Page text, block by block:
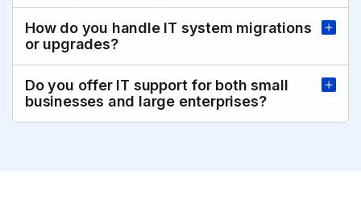
How do you handle IT system migrations
or upgrades?
Do you offer IT support for both small
businesses and large enterprises?